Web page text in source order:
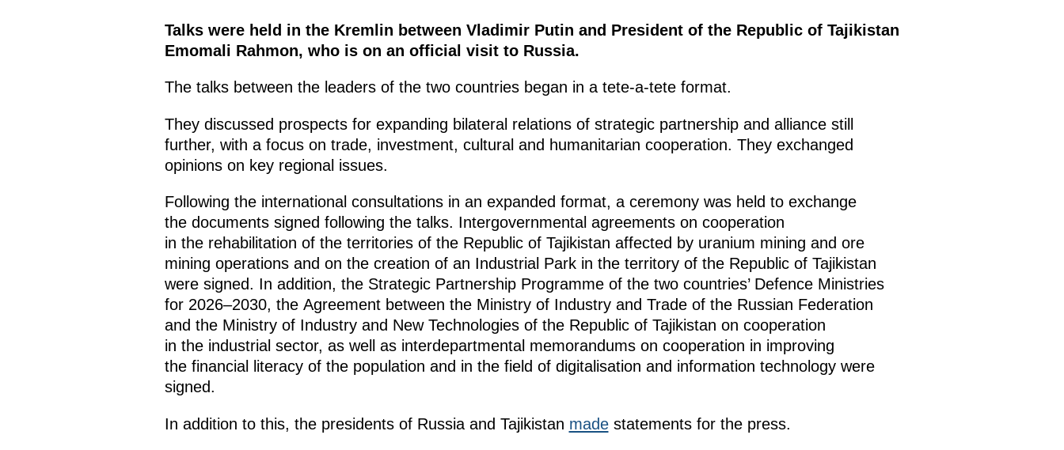
Talks were held in the Kremlin between Vladimir Putin and President of the Republic of Tajikistan
Emomali Rahmon, who is on an official visit to Russia.
The talks between the leaders of the two countries began in a tete-a-tete format.
They discussed prospects for expanding bilateral relations of strategic partnership and alliance still
further, with a focus on trade, investment, cultural and humanitarian cooperation. They exchanged
opinions on key regional issues.
Following the international consultations in an expanded format, a ceremony was held to exchange
the documents signed following the talks. Intergovernmental agreements on cooperation
in the rehabilitation of the territories of the Republic of Tajikistan affected by uranium mining and ore
mining operations and on the creation of an Industrial Park in the territory of the Republic of Tajikistan
were signed. In addition, the Strategic Partnership Programme of the two countries’ Defence Ministries
for 2026–2030, the Agreement between the Ministry of Industry and Trade of the Russian Federation
and the Ministry of Industry and New Technologies of the Republic of Tajikistan on cooperation
in the industrial sector, as well as interdepartmental memorandums on cooperation in improving
the financial literacy of the population and in the field of digitalisation and information technology were
signed.
In addition to this, the presidents of Russia and Tajikistan madestatements for the press.